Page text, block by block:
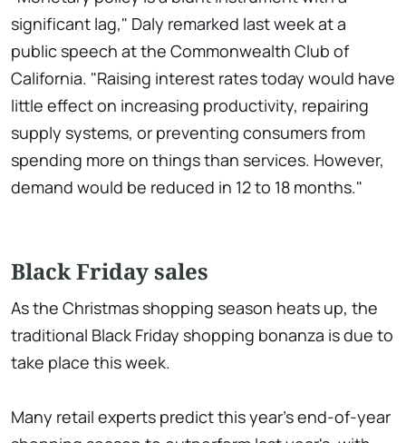
significant lag," Daly remarked last week at a
public speech at the Commonwealth Club of
California. "Raising interest rates today would have
little effect on increasing productivity, repairing
supply systems, or preventing consumers from
spending more on things than services. However,
demand would be reduced in 12 to 18 months."
Black Friday sales
As the Christmas shopping season heats up, the
traditional Black Friday shopping bonanza is due to
take place this week.
Many retail experts predict this year's end-of-year